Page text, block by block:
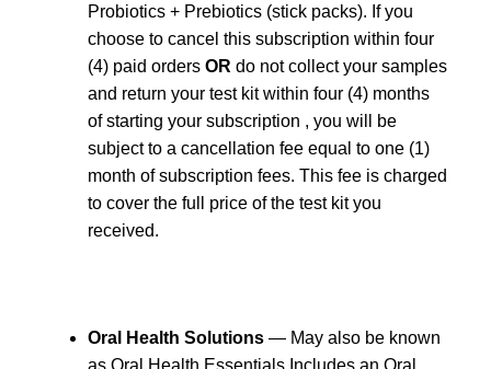
Probiotics + Prebiotics (stick packs). If you
choose to cancel this subscription within four
(4) paid orders OR do not collect your samples
and return your test kit within four (4) months
of starting your subscription , you will be
subject to a cancellation fee equal to one (1)
month of subscription fees. This fee is charged
to cover the full price of the test kit you
received.
Oral Health Solutions — May also be known
as Oral Health Essentials Includes an Oral